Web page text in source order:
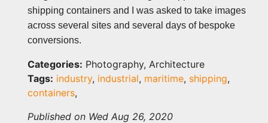
shipping containers and I was asked to take images
across several sites and several days of bespoke
conversions.
Categories: Photography, Architecture
Tags: industry, industrial, maritime, shipping,
containers,
Published on Wed Aug 26, 2020